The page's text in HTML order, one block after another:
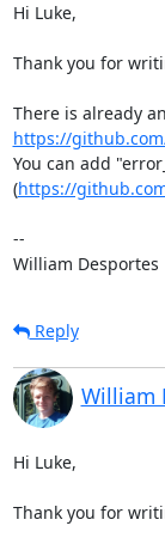
Hi Luke,
Thank you for
https://
You can add
(https://
--
William Desportes
Reply
William
Hi Luke,
Thank you for